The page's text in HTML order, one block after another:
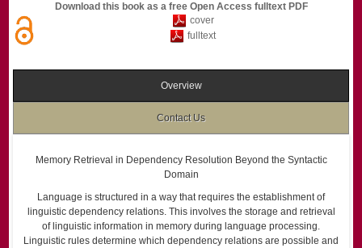
Download this book as a free Open Access fulltext PDF
cover
fulltext
Overview
Contact Us
Memory Retrieval in Dependency Resolution Beyond the Syntactic
Domain
Language is structured in a way that requires the establishment of
linguistic dependency relations. This involves the storage and retrieval
of linguistic information in memory during language processing.
Linguistic rules determine which dependency relations are possible and